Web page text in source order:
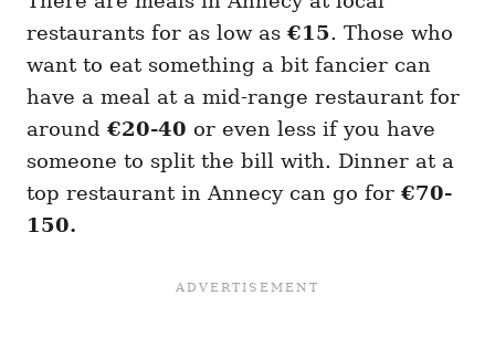
restaurants for as low as €15. Those who
want to eat something a bit fancier can
have a meal at a mid-range restaurant for
around €20-40 or even less if you have
someone to split the bill with. Dinner at a
top restaurant in Annecy can go for €70-
150.